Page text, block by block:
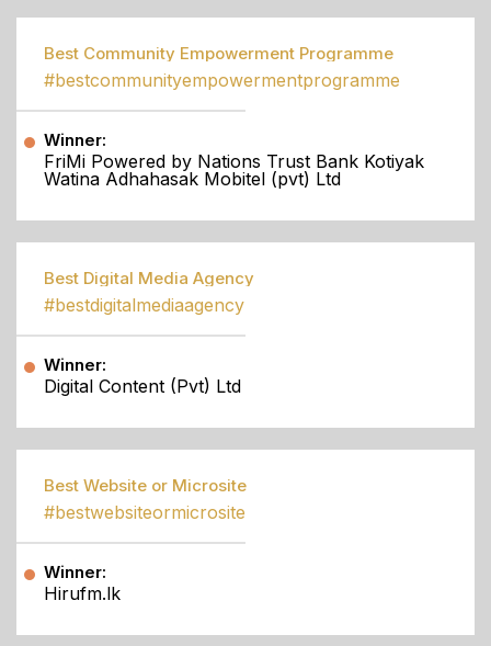
Best Community Empowerment Programme
#bestcommunityempowermentprogramme
Winner:
FriMi Powered by Nations Trust Bank Kotiyak
Watina Adhahasak Mobitel (pvt) Ltd
Best Digital Media Agency
#bestdigitalmediaagency
Winner:
Digital Content (Pvt) Ltd
Best Website or Microsite
#bestwebsiteormicrosite
Winner:
Hirufm.lk